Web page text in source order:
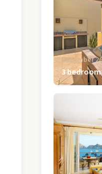
December
3